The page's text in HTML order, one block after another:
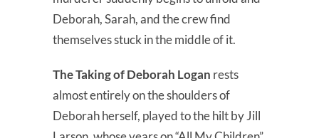
Deborah, Sarah, and the crew find
themselves stuck in the middle of it.
The Taking of Deborah Logan rests
almost entirely on the shoulders of
Deborah herself, played to the hilt by Jill